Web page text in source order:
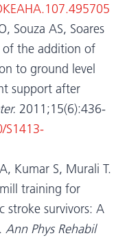
Souza AS, Soares
of the addition of
to ground level
support after
2011;15(6):436-
S1413-
Kumar S, Murali T.
training for
stroke survivors: A
Ann Phys Rehabil